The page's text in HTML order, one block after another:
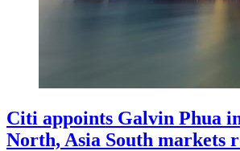
Citi appoints Galvin Phua
North, Asia South markets